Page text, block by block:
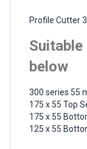
Profile Cutter
below
300 series 55
175 x 55 Top
175 x 55
125 x 55